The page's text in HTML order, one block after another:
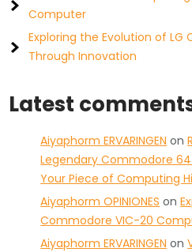
Computer
Exploring the Evolution of LG
Through Innovation
Latest
Aiyaphorm ERVARINGEN on
Legendary Commodore
Your Piece of Computing
Aiyaphorm OPINIONES on
Commodore VIC-20
Aiyaphorm ERVARINGEN on